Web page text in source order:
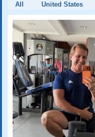
All United States